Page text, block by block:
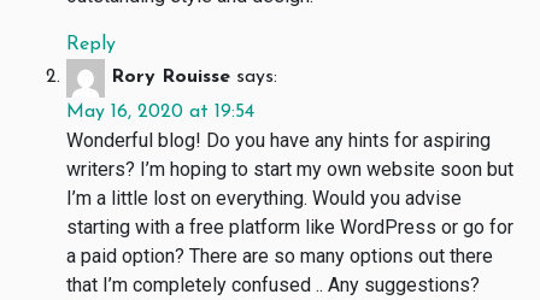
Reply
Rory Rouisse says:
May 16, 2020 at 19:54
Wonderful blog! Do you have any hints for aspiring
writers? I’m hoping to start my own website soon but
I’m a little lost on everything. Would you advise
starting with a free platform like WordPress or go for
a paid option? There are so many options out there
that I’m completely confused .. Any suggestions?